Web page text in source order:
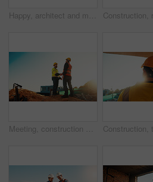
Happy, architect and man with phone at construction site, communication or safety update for contact. Outdoor, civil engineer and mature person with mobile for discussion, quality assurance and chat
Meeting, construction and men with handshake outdoor for agreement, compliance and site evaluation. Supervisor, engineering and people shaking hands for renovation project, infrastructure or building